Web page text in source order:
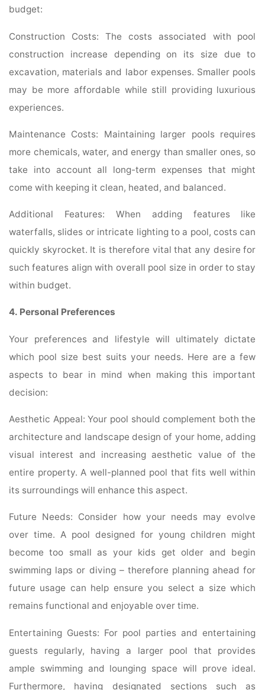
budget:
Construction Costs: The costs associated with pool
construction increase depending on its size due to
excavation, materials and labor expenses. Smaller pools
may be more affordable while still providing luxurious
experiences.
Maintenance Costs: Maintaining larger pools requires
more chemicals, water, and energy than smaller ones, so
take into account all long-term expenses that might
come with keeping it clean, heated, and balanced.
Additional Features: When adding features like
waterfalls, slides or intricate lighting to a pool, costs can
quickly skyrocket. It is therefore vital that any desire for
such features align with overall pool size in order to stay
within budget.
4. Personal Preferences
Your preferences and lifestyle will ultimately dictate
which pool size best suits your needs. Here are a few
aspects to bear in mind when making this important
decision:
Aesthetic Appeal: Your pool should complement both the
architecture and landscape design of your home, adding
visual interest and increasing aesthetic value of the
entire property. A well-planned pool that fits well within
its surroundings will enhance this aspect.
Future Needs: Consider how your needs may evolve
over time. A pool designed for young children might
become too small as your kids get older and begin
swimming laps or diving – therefore planning ahead for
future usage can help ensure you select a size which
remains functional and enjoyable over time.
Entertaining Guests: For pool parties and entertaining
guests regularly, having a larger pool that provides
ample swimming and lounging space will prove ideal.
Furthermore, having designated sections such as